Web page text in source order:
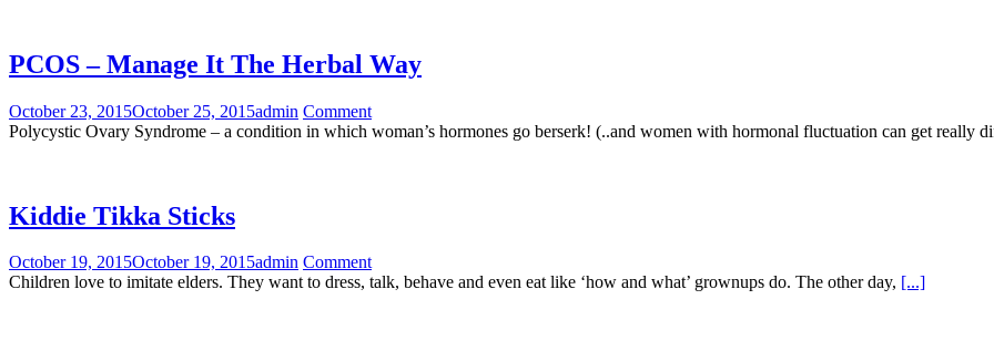
PCOS – Manage It The Herbal Way
October 23, 2015October 25, 2015admin Comment
Polycystic Ovary Syndrome – a condition in which woman’s hormones go berserk! (..and women with hormonal fluctuation can get really
Kiddie Tikka Sticks
October 19, 2015October 19, 2015admin Comment
Children love to imitate elders. They want to dress, talk, behave and even eat like ‘how and what’ grownups do. The other day, [...]